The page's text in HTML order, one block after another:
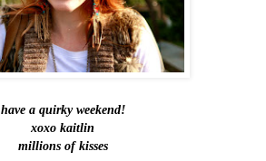
have a quirky weekend!
xoxo kaitlin
millions of kisses